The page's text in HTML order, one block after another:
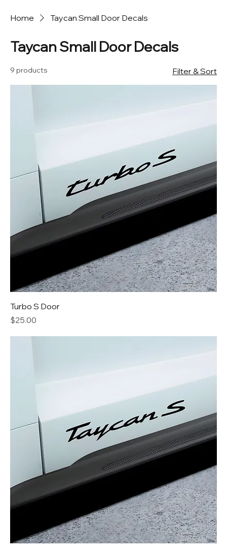
Home Taycan Small Door Decals
Taycan Small Door Decals
9 products Filter & Sort
Turbo S Door
Price
$25.00